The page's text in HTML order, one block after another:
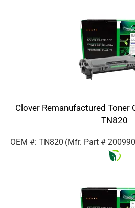
Clover Remanufactured Toner
TN820
OEM #: TN820 (Mfr. Part #